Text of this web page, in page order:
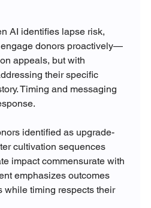
AI identifies lapse risk,
donors proactively—
appeals, but with
their specific
Timing and messaging
identified as upgrade-
cultivation sequences
impact commensurate with
emphasizes outcomes
while timing respects their